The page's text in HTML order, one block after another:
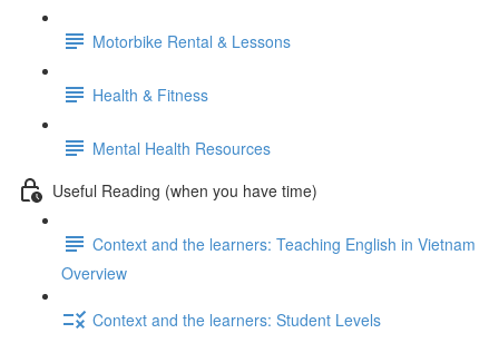
Motorbike Rental & Lessons
Health & Fitness
Mental Health Resources
Useful Reading (when you have time)
Context and the learners: Teaching English in Vietnam
Overview
Context and the learners: Student Levels